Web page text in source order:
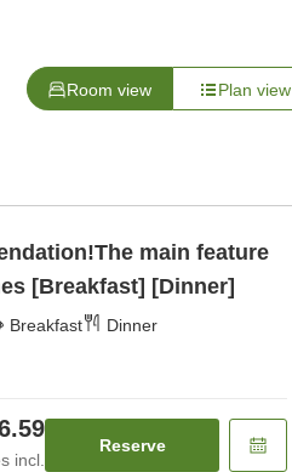
Room view Plan view
main feature
[Breakfast] [Dinner]
Breakfast Dinner
incl.
Reserve